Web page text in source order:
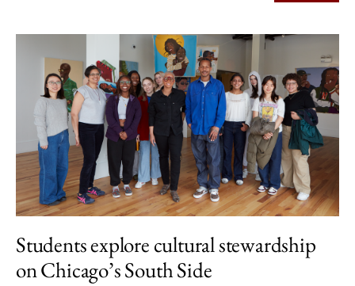
Students explore cultural stewardship
on Chicago’s South Side